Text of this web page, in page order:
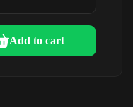
Add to cart